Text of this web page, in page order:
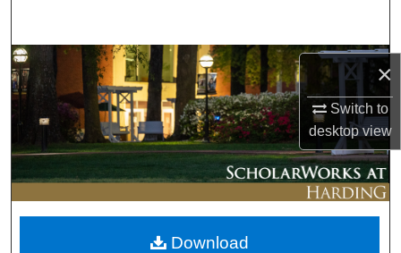
×
Switch to
desktopview
Browse Collections
My Account
About
Digital Commons Network™
Download